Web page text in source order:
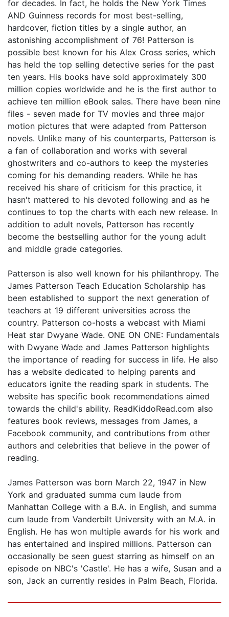
for decades. In fact, he holds the New York Times
AND Guinness records for most best-selling,
hardcover, fiction titles by a single author, an
astonishing accomplishment of 76! Patterson is
possible best known for his Alex Cross series, which
has held the top selling detective series for the past
ten years. His books have sold approximately 300
million copies worldwide and he is the first author to
achieve ten million eBook sales. There have been nine
files - seven made for TV movies and three major
motion pictures that were adapted from Patterson
novels. Unlike many of his counterparts, Patterson is
a fan of collaboration and works with several
ghostwriters and co-authors to keep the mysteries
coming for his demanding readers. While he has
received his share of criticism for this practice, it
hasn't mattered to his devoted following and as he
continues to top the charts with each new release. In
addition to adult novels, Patterson has recently
become the bestselling author for the young adult
and middle grade categories.
Patterson is also well known for his philanthropy. The
James Patterson Teach Education Scholarship has
been established to support the next generation of
teachers at 19 different universities across the
country. Patterson co-hosts a webcast with Miami
Heat star Dwyane Wade. ONE ON ONE: Fundamentals
with Dwyane Wade and James Patterson highlights
the importance of reading for success in life. He also
has a website dedicated to helping parents and
educators ignite the reading spark in students. The
website has specific book recommendations aimed
towards the child's ability. ReadKiddoRead.com also
features book reviews, messages from James, a
Facebook community, and contributions from other
authors and celebrities that believe in the power of
reading.
James Patterson was born March 22, 1947 in New
York and graduated summa cum laude from
Manhattan College with a B.A. in English, and summa
cum laude from Vanderbilt University with an M.A. in
English. He has won multiple awards for his work and
has entertained and inspired millions. Patterson can
occasionally be seen guest starring as himself on an
episode on NBC's 'Castle'. He has a wife, Susan and a
son, Jack an currently resides in Palm Beach, Florida.